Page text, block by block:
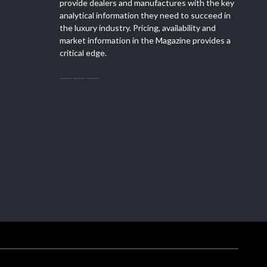
provide dealers and manufactures with the key
analytical information they need to succeed in
the luxury industry. Pricing, availability and
market information in the Magazine provides a
critical edge.